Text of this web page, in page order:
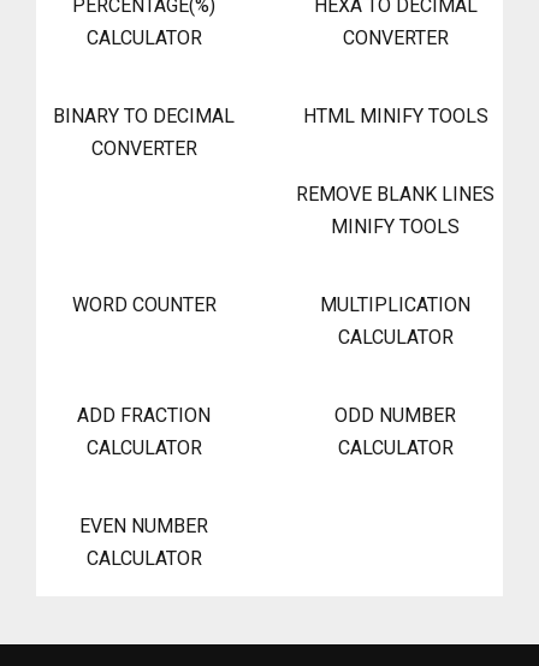
PERCENTAGE(%)
CALCULATOR
HEXA TO DECIMAL
CONVERTER
BINARY TO DECIMAL
CONVERTER
HTML MINIFY TOOLS
REMOVE BLANK LINES
MINIFY TOOLS
WORD COUNTER
MULTIPLICATION
CALCULATOR
ADD FRACTION
CALCULATOR
ODD NUMBER
CALCULATOR
EVEN NUMBER
CALCULATOR